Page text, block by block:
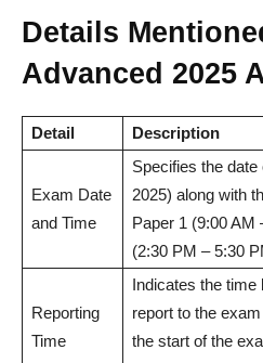
Details
Advanced 2025
Detail Description
Exam Date
and Time
Specifies the
2025) along with
Paper 1 (9:00 AM
(2:30 PM – 5:30
Reporting
Time
Indicates the
report to the
the start of the